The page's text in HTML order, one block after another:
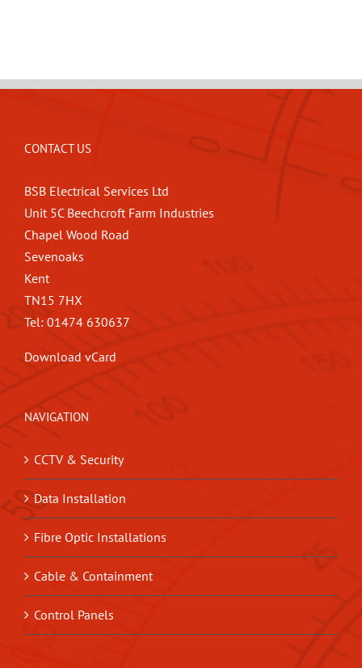
CONTACT US
BSB Electrical Services Ltd
Unit 5C Beechcroft Farm Industries
Chapel Wood Road
Sevenoaks
Kent
TN15 7HX
Tel: 01474 630637
Download vCard
NAVIGATION
CCTV & Security
Data Installation
Fibre Optic Installations
Cable & Containment
Control Panels